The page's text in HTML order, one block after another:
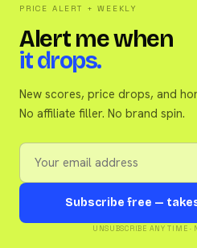
PRICE ALERT + WEEKLY
Alert me when
it drops.
New scores, price drops, and
No affiliate filler. No brand spin.
Subscribe free —
UNSUBSCRIBE ANY TIME ·